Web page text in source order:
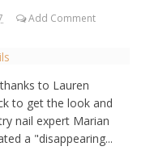
Add Comment
to Lauren
to get the look and
nail expert Marian
a "disappearing...